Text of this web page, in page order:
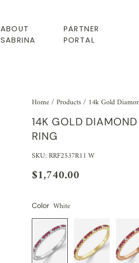
ABOUT
SABRINA
PARTNER
PORTAL
Home/Products/ 14k Gold
14K GOLD
RING
SKU: RRF2537R11 W
$1,740.00
Color White